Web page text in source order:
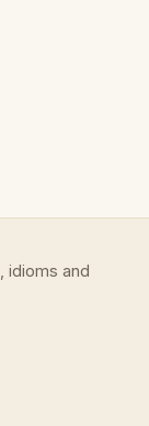
idioms and